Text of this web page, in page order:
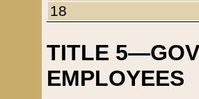
18
TITLE
EMPLOYEES